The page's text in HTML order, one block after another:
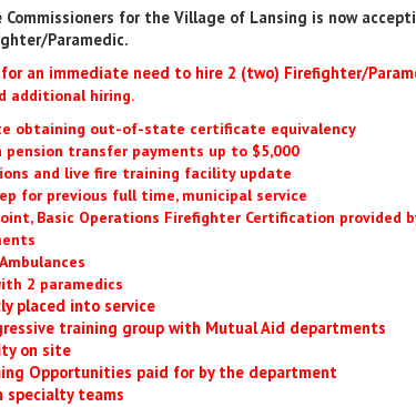
Commissioners for the Village of Lansing is now
Paramedic.
an immediate need to hire 2 (two) Firefighter/
additional hiring.
obtaining out-of-state certificate equivalency
transfer payments up to $5,000
and live fire training facility update
for previous full time, municipal service
Basic Operations Firefighter Certification provided
2 paramedics
placed into service
training group with Mutual Aid departments
on site
Opportunities paid for by the department
teams